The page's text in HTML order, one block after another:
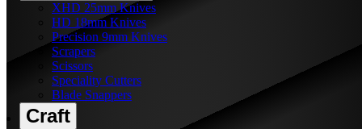
XHD 25mm Knives
HD 18mm Knives
Precision 9mm Knives
Scrapers
Scissors
Speciality Cutters
Blade Snappers
Craft